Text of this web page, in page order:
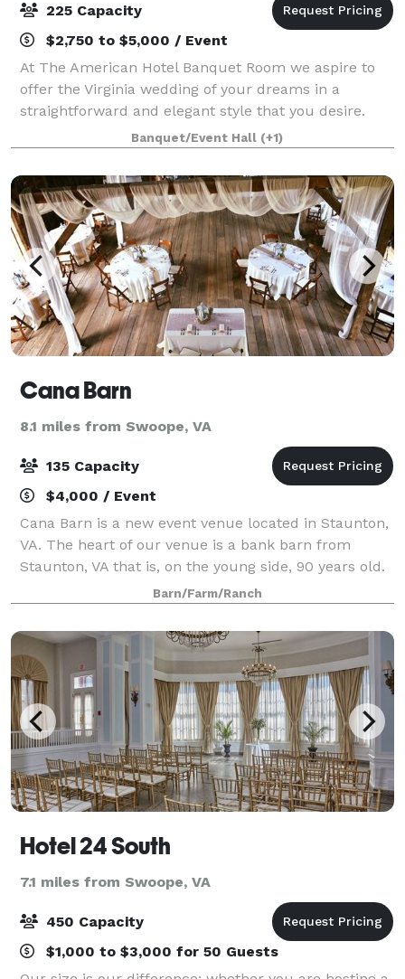
225 Capacity
$2,750 to $5,000 / Event
At The American Hotel Banquet Room we aspire to
offer the Virginia wedding of your dreams in a
straightforward and elegant style that you desire.
Our Virginia banquet hall is located in the heart of
the historic downtown wharf area of Staun
Banquet/Event Hall (+1)
Cana Barn
8.1 miles from Swoope, VA
135 Capacity
$4,000 / Event
Cana Barn is a new event venue located in Staunton,
VA. The heart of our venue is a bank barn from
Staunton, VA that is, on the young side, 90 years old.
With the help of our friends from Carolina
Timberworks, we salvaged about 85% of this
Barn/Farm/Ranch
Hotel 24 South
7.1 miles from Swoope, VA
450 Capacity
$1,000 to $3,000 for 50 Guests